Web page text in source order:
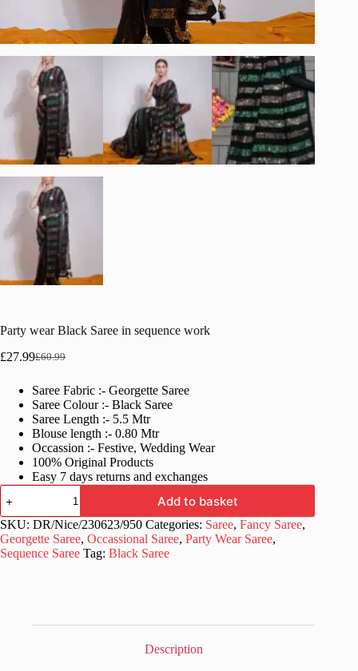
Party wear Black Saree in sequence work
£60.99
Original
was:
£60.99.
£27.99Current
is:
£27.99.
Saree Fabric :- Georgette Saree
Saree Colour :- Black Saree
Saree Length :- 5.5 Mtr
Blouse length :- 0.80 Mtr
Occassion :- Festive, Wedding Wear
100% Original Products
Easy 7 days returns and exchanges
Party
wear
Black
Saree
in
sequence
Add to basket
SKU: DR/Nice/230623/950 Categories: Saree, Fancy Saree,
Georgette Saree, Occassional Saree, Party Wear Saree,
Sequence Saree Tag: Black Saree
Description